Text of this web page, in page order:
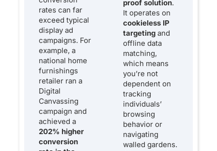
rates can far
exceed typical
display ad
campaigns. For
example, a
national home
furnishings
retailer ran a
Digital
Canvassing
campaign and
achieved a
202% higher
conversion
proof solution.
It operates on
cookieless IP
targeting and
offline data
matching,
which means
you’re not
dependent on
tracking
individuals’
browsing
behavior or
navigating
walled gardens.